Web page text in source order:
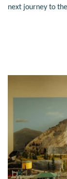
next journey to the